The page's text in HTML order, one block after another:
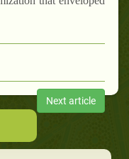
Next article